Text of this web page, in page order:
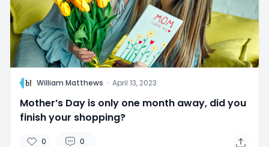
W William Matthews · April 13, 2023
Mother’s Day is only one month away, did you
finish your shopping?
0 0